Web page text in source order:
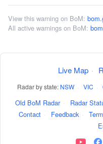
View this warning on BoM:
All active warnings on BoM:
Live Map ·
Radar by state: NSW · VIC ·
Old BoM Radar · Radar
Contact · Feedback ·